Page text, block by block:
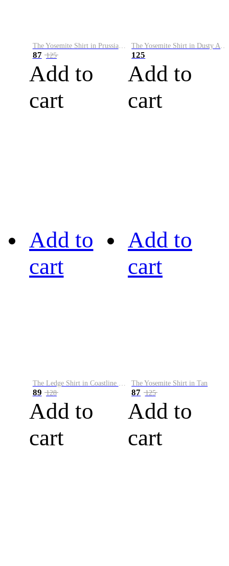
87 125
Add to
cart
125
Add to
cart
Add to
cart
The Ledge Shirt in Coastline Plaid
89 128
Add to
cart
Add to
cart
The Yosemite Shirt in Tan
87 125
Add to
cart